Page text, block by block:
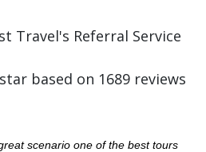
Travel's Referral Service
based on 1689 reviews
scenario one of the best tours